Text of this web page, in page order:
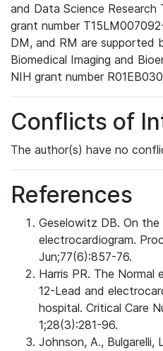
and Data Science Research
grant number
DM, and RM are
Biomedical Imaging and
NIH grant number
Conflicts of
The author(s) have no
References
Geselowitz DB. On
electrocardiogram.
Jun;77(6):857-76.
Harris PR. The Normal
12-Lead and
hospital. Critical Care
1;28(3):281-96.
Johnson, A., Bulgarelli,